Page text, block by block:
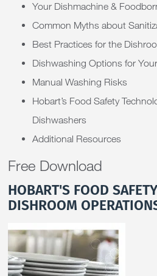
Your Dishmachine &
Common Myths about
Best Practices for the
Dishwashing Options for
Manual Washing Risks
Hobart’s Food Safety
Dishwashers
Additional Resources
Free Download
HOBART'S FOOD
DISHROOM